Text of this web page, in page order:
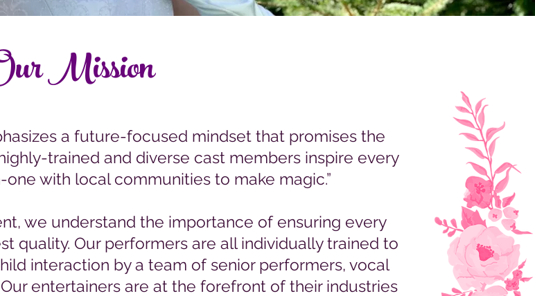
Mission
a future-focused mindset that promises the
trained and diverse cast members inspire every
with local communities to make magic.”
we understand the importance of ensuring every
quality. Our performers are all individually trained to
interaction by a team of senior performers, vocal
Our entertainers are at the forefront of their industries